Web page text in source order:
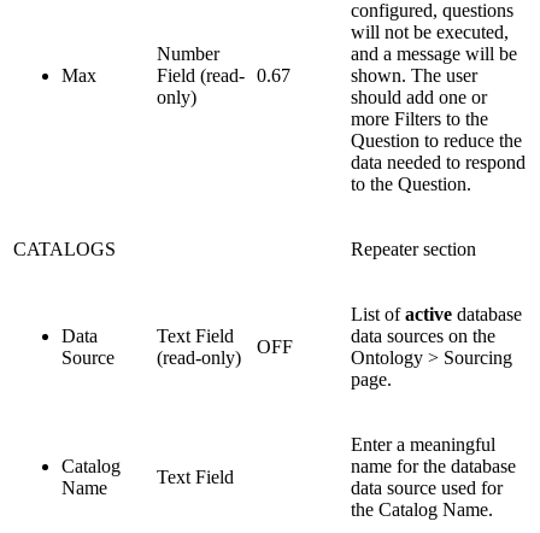
Max
Number
Field (read-
only)
0.67
configured, questions
will not be executed,
and a message will be
shown. The user
should add one or
more Filters to the
Question to reduce the
data needed to respond
to the Question.
CATALOGS Repeater section
Data
Source
Text Field
(read-only)
OFF
List ofactive database
data sources on the
Ontology > Sourcing
page.
Catalog
Name
Text Field
Enter a meaningful
name for the database
data source used for
the Catalog Name.